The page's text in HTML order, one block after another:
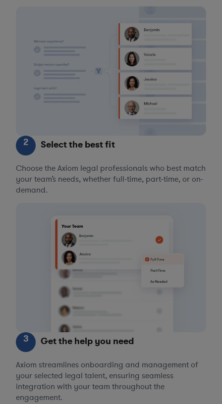
2 Select the best fit
Choose the Axiom legal professionals who best match
your team’s needs, whether full-time, part-time, or on-
demand.
3 Get the help you need
Axiom streamlines onboarding and management of
your selected legal talent, ensuring seamless
integration with your team throughout the
engagement.